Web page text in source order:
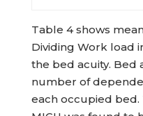
Table 4 shows
Dividing Work load
the bed acuity. Bed
number of
each occupied bed.